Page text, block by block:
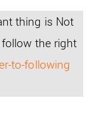
thing is Not
the right
to-following